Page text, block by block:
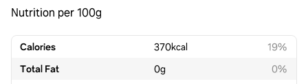
Nutrition per 100g
Calories 370kcal
19%
Total Fat
0g
0%